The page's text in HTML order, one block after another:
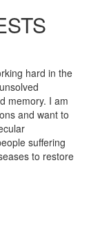
hard in the
memory. I am
and want to
suffering
to restore